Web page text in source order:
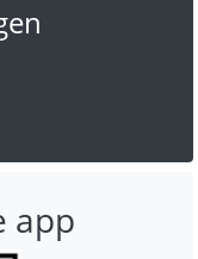
app